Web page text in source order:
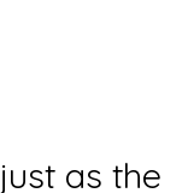
as the